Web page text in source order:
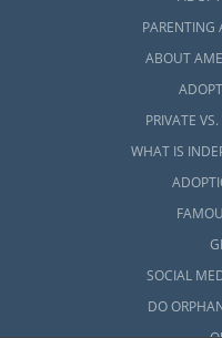
PARENTING
ABOUT
PRIVATE
WHAT IS
SOCIAL
DO